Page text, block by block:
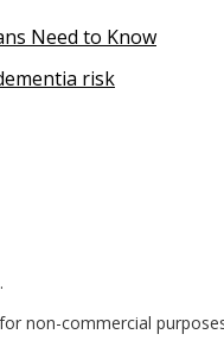
Need to Know
risk
non-commercial